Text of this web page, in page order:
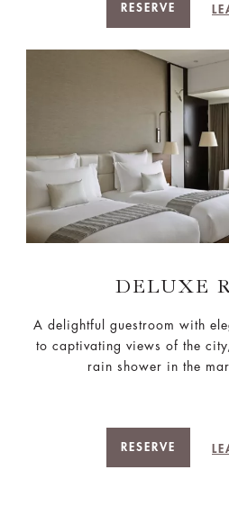
RESERVE
DELUXE
A delightful guestroom with
to captivating views of the
rain shower in the
RESERVE